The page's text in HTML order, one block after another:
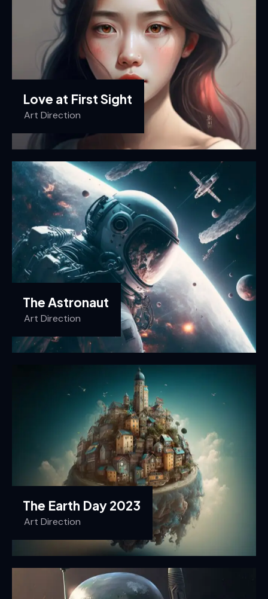
Love at First Sight
Art Direction
The Astronaut
Art Direction
The Earth Day 2023
Art Direction